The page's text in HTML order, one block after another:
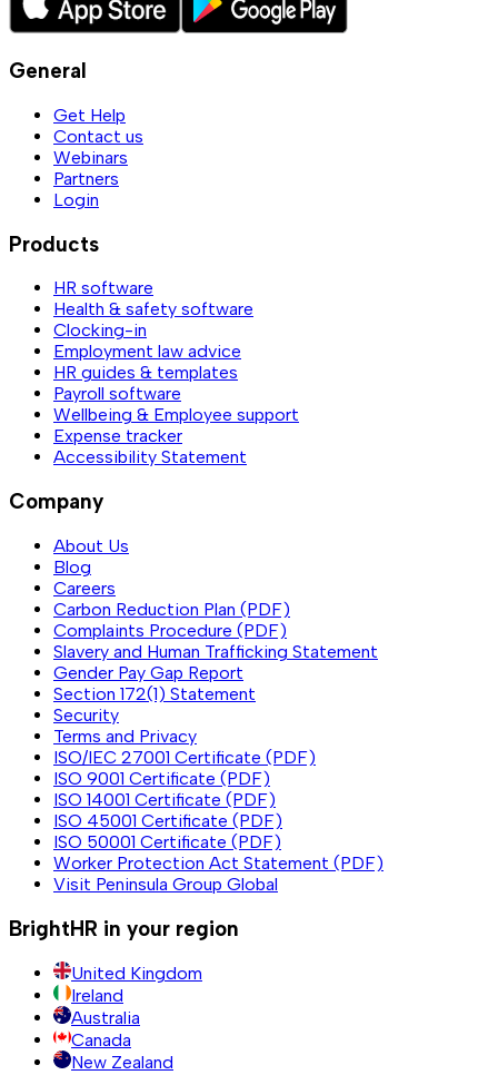
General
Get Help
Contact us
Webinars
Partners
Login
Products
HR software
Health & safety software
Clocking-in
Employment law advice
HR guides & templates
Payroll software
Wellbeing & Employee support
Expense tracker
Accessibility Statement
Company
About Us
Blog
Careers
Carbon Reduction Plan (PDF)
Complaints Procedure (PDF)
Slavery and Human Trafficking Statement
Gender Pay Gap Report
Section 172(1) Statement
Security
Terms and Privacy
ISO/IEC 27001 Certificate (PDF)
ISO 9001 Certificate (PDF)
ISO 14001 Certificate (PDF)
ISO 45001 Certificate (PDF)
ISO 50001 Certificate (PDF)
Worker Protection Act Statement (PDF)
Visit Peninsula Group Global
BrightHR in your region
United Kingdom
Ireland
Australia
Canada
New Zealand